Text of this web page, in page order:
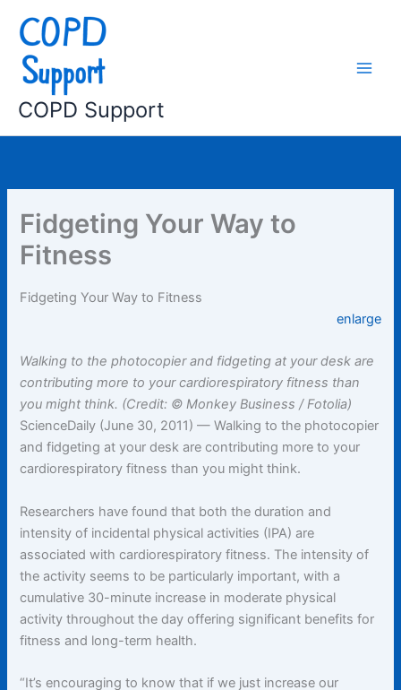
content
COPD Support
Fidgeting Your Way to
Fitness
Fidgeting Your Way to Fitness
enlarge
Walking to the photocopier and fidgeting at your desk are
contributing more to your cardiorespiratory fitness than
you might think. (Credit: © Monkey Business / Fotolia)
ScienceDaily (June 30, 2011) — Walking to the photocopier
and fidgeting at your desk are contributing more to your
cardiorespiratory fitness than you might think.
Researchers have found that both the duration and
intensity of incidental physical activities (IPA) are
associated with cardiorespiratory fitness. The intensity of
the activity seems to be particularly important, with a
cumulative 30-minute increase in moderate physical
activity throughout the day offering significant benefits for
fitness and long-term health.
“It’s encouraging to know that if we just increase our